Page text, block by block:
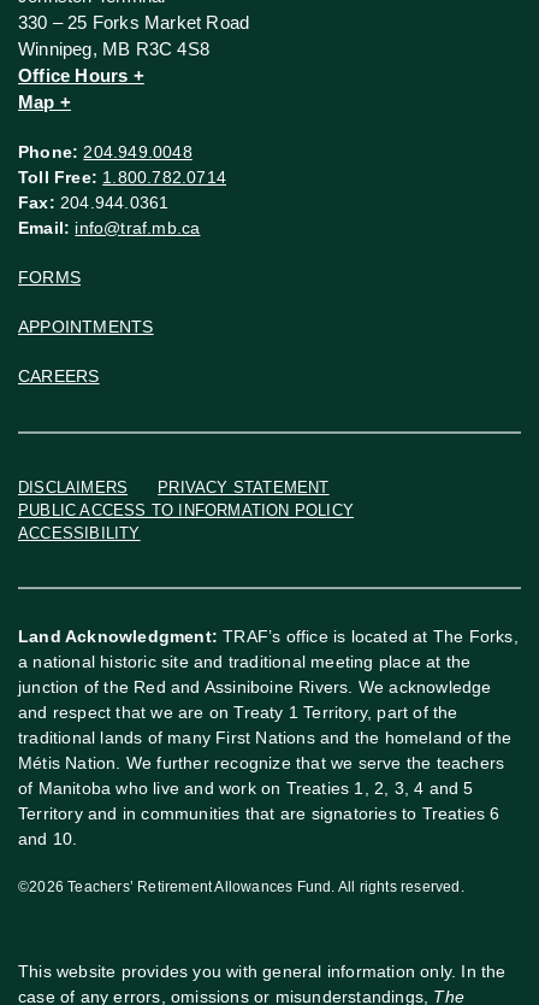
330 – 25 Forks Market Road
Winnipeg, MB R3C 4S8
Office Hours +
Map +
Phone: 204.949.0048
Toll Free: 1.800.782.0714
Fax: 204.944.0361
Email: info@traf.mb.ca
FORMS
APPOINTMENTS
CAREERS
DISCLAIMERS
PRIVACY STATEMENT
PUBLIC ACCESS TO INFORMATION POLICY
ACCESSIBILITY
Land Acknowledgment: TRAF’s office is located at The Forks,
a national historic site and traditional meeting place at the
junction of the Red and Assiniboine Rivers. We acknowledge
and respect that we are on Treaty 1 Territory, part of the
traditional lands of many First Nations and the homeland of the
Métis Nation. We further recognize that we serve the teachers
of Manitoba who live and work on Treaties 1, 2, 3, 4 and 5
Territory and in communities that are signatories to Treaties 6
and 10.
©2026 Teachers’ Retirement Allowances Fund. All rights reserved.
This website provides you with general information only. In the
case of any errors, omissions or misunderstandings, The